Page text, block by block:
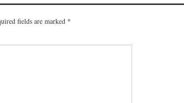
fields are marked *